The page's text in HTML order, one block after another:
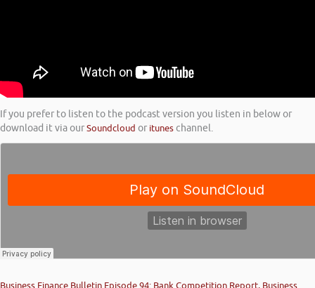
If you prefer to listen to the podcast version you listen in below or
download it via ourSoundcloud or ituneschannel.
Business Finance Bulletin Episode 94: Bank Competition Report, Business